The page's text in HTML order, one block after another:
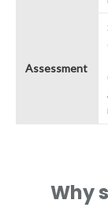
Assessment
Why